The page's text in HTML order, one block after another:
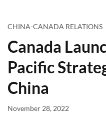
CHINA-CANADA RELATIONS
Canada
Pacific
China
November 28, 2022